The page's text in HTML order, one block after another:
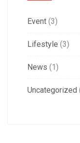
Event (3)
Lifestyle (3)
News (1)
Uncategorized